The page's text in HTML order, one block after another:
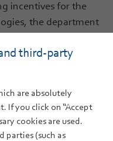
incentives for the
the department
as
komDRIVE
the current and
business models
produces forecasts
concept
third-party
are absolutely
If you click on “Accept
cookies are used.
parties (such as